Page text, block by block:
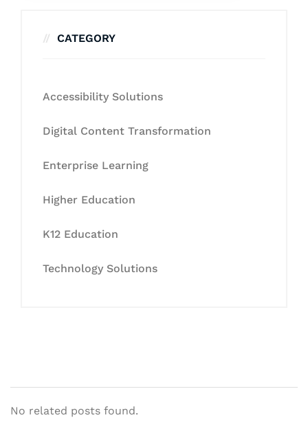
CATEGORY
Accessibility Solutions
Digital Content Transformation
Enterprise Learning
Higher Education
K12 Education
Technology Solutions
No related posts found.